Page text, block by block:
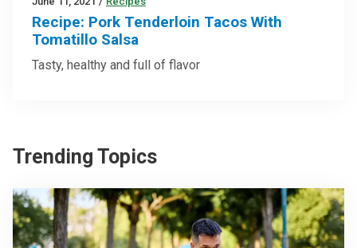
Recipe: Pork Tenderloin Tacos With
Tomatillo Salsa
Tasty, healthy and full of flavor
Trending Topics